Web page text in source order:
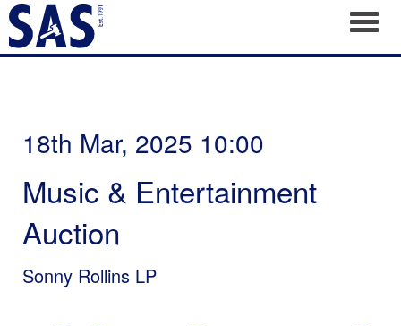
18th Mar, 2025 10:00
Music & Entertainment
Auction
Sonny Rollins LP